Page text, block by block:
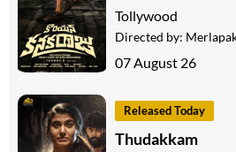
Tollywood
Directed by:
07 August 26
Released Today
Thudakkam